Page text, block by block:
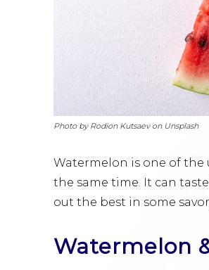
Photo by Rodion Kutsaev on Unsplash
Watermelon is one of the
the same time. It can
out the best in some
Watermelon